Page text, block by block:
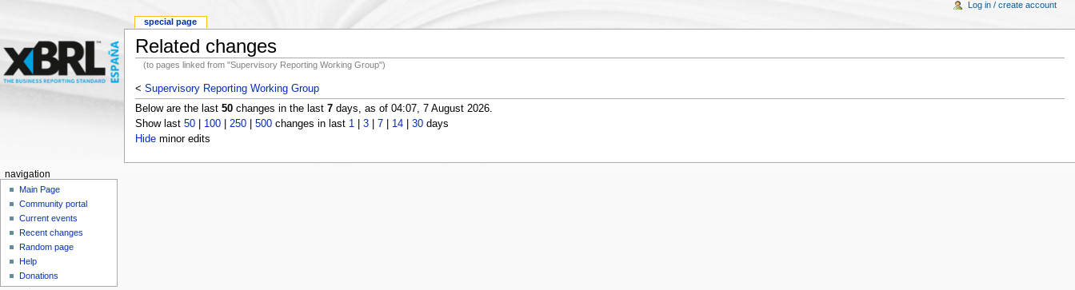
Related changes
(to pages linked from "Supervisory Reporting Working Group")
< Supervisory Reporting Working Group
Below are the last 50changes in the last 7days, as of 04:07, 7 August 2026.
Show last 50| 100| 250| 500changes in last 1| 3| 7| 14| 30days
Hideminor edits
special page
Log in / create account
navigation
Main Page
Community portal
Current events
Recent changes
Random page
Help
Donations